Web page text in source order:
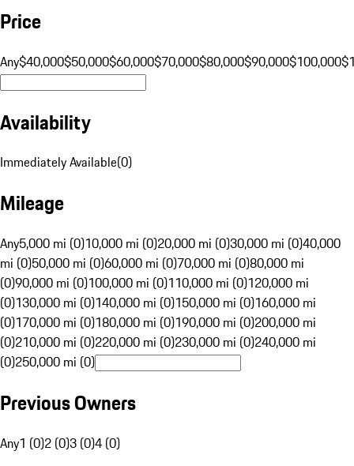
Price
Any$40,000$50,000$60,000$70,000$80,000$90,000$100,000
Availability
Immediately Available(0)
Mileage
Any5,000 mi (0)10,000 mi (0)20,000 mi (0)30,000 mi (0)40,000
mi (0)50,000 mi (0)60,000 mi (0)70,000 mi (0)80,000 mi
(0)90,000 mi (0)100,000 mi (0)110,000 mi (0)120,000 mi
(0)130,000 mi (0)140,000 mi (0)150,000 mi (0)160,000 mi
(0)170,000 mi (0)180,000 mi (0)190,000 mi (0)200,000 mi
(0)210,000 mi (0)220,000 mi (0)230,000 mi (0)240,000 mi
(0)250,000 mi (0)
Previous Owners
Any1 (0)2 (0)3 (0)4 (0)